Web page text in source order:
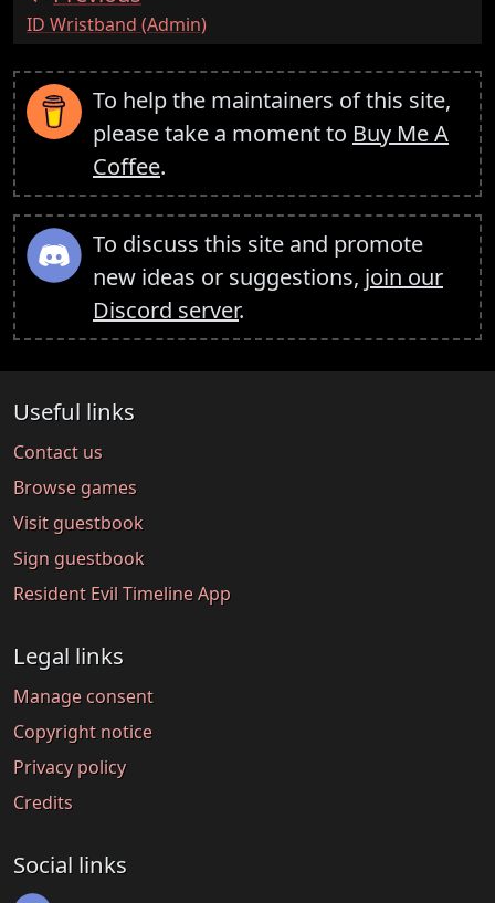
:ID Wristband (Admin)
To help the maintainers of this site,
please take a moment to Buy Me A
Coffee.
To discuss this site and promote
new ideas or suggestions, join our
Discord server.
Useful links
Contact us
Browse games
Visit guestbook
Sign guestbook
Resident Evil Timeline App
Legal links
Manage consent
Copyright notice
Privacy policy
Credits
Social links